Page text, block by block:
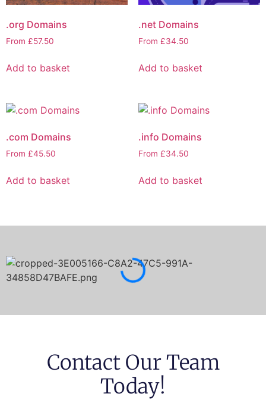
.org Domains
From £57.50
Add to basket
.net Domains
From £34.50
Add to basket
.com Domains
From £45.50
Add to basket
.info Domains
From £34.50
Add to basket
Contact Our Team
Today!